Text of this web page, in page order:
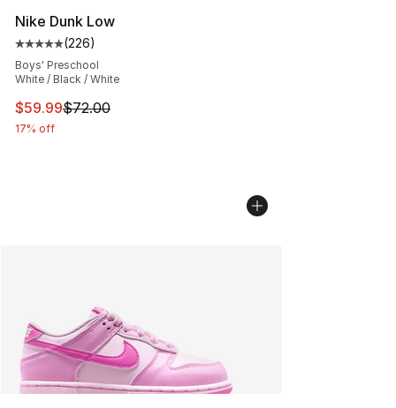
Nike Dunk Low
Average customer rating - [5 out of 5 stars], 226
(226)
Boys' Preschool
White / Black / White
This item is on sale. Price dropped from $72.00 to
$59.99$72.00
17% off